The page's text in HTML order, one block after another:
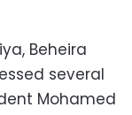
Beheira
several
Mohamed